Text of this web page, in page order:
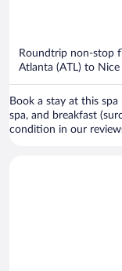
Roundtrip non-stop
Atlanta (ATL) to Nice
Book a stay at this
spa, and breakfast
condition in our